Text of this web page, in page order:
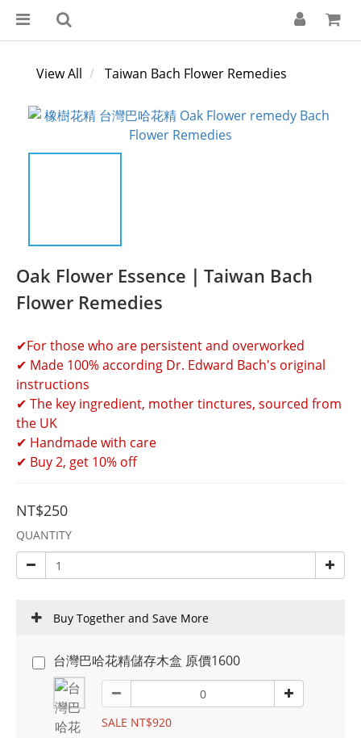
View All Taiwan Bach Flower Remedies
Oak Flower Essence｜Taiwan Bach
Flower Remedies
✔For those who are persistent and overworked
✔ Made 100% according Dr. Edward Bach's original
instructions
✔ The key ingredient, mother tinctures, sourced from
the UK
✔ Handmade with care
✔ Buy 2, get 10% off
NT$250
QUANTITY
Buy Together and Save More
台灣巴哈花精儲存木盒 原價1600
SALE NT$920